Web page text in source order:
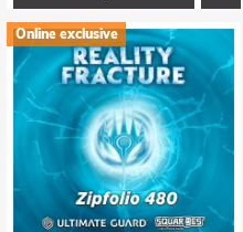
Online exclusive